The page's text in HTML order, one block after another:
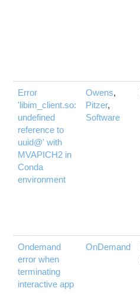
Error
'libim_client.so:
undefined
reference to
uuid@' with
MVAPICH2 in
Conda
environment
Owens,
Pitzer,
Software
Ondemand
error when
terminating
interactive app
OnDemand